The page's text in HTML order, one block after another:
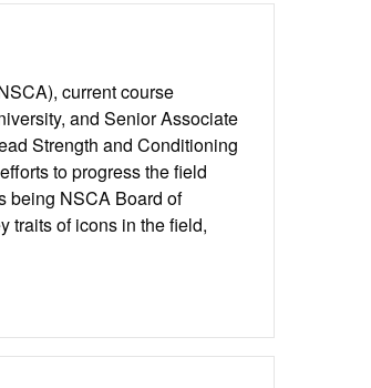
current course
and Senior Associate
Strength and Conditioning
to progress the field
being NSCA Board of
traits of icons in the field,